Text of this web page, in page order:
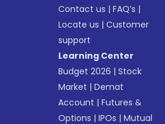
Contact us |FAQ’s |
Locate us |Customer
support
Learning Center
Budget 2026 |Stock
Market |Demat
Account |Futures &
Options |IPOs |Mutual